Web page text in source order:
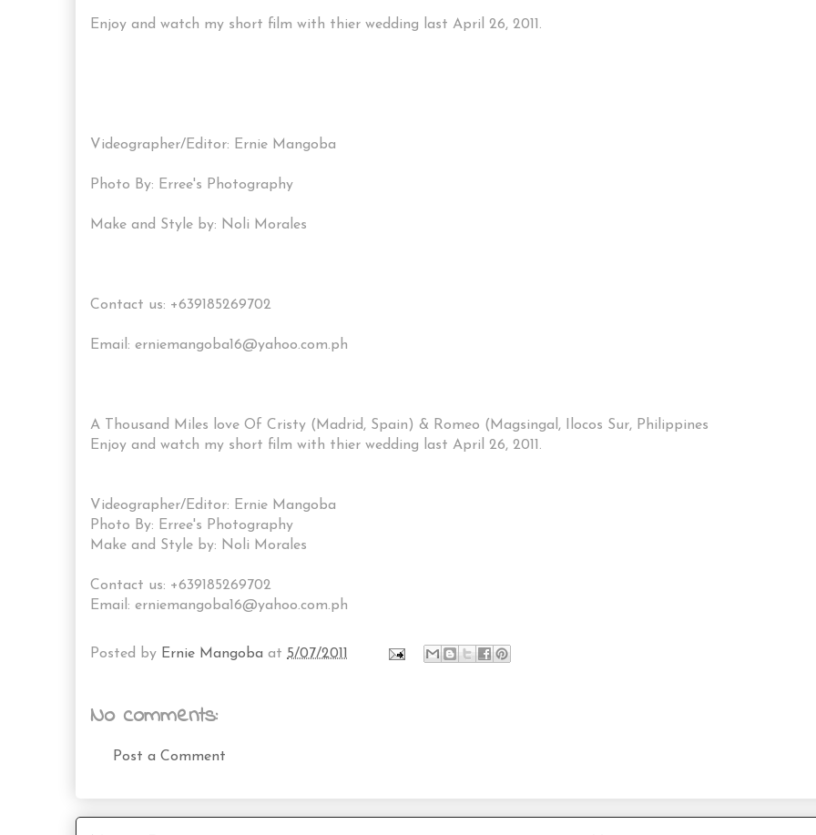
Enjoy and watch my short film with thier wedding last April 26, 2011.
Videographer/Editor: Ernie Mangoba
Photo By: Erree's Photography
Make and Style by: Noli Morales
Contact us: +639185269702
Email: erniemangoba16@yahoo.com.ph
A Thousand Miles love Of Cristy (Madrid, Spain) & Romeo (Magsingal, Ilocos Sur, Philippines
Enjoy and watch my short film with thier wedding last April 26, 2011.
Videographer/Editor: Ernie Mangoba
Photo By: Erree's Photography
Make and Style by: Noli Morales
Contact us: +639185269702
Email: erniemangoba16@yahoo.com.ph
Posted by Ernie Mangoba at 5/07/2011
No comments:
Post a Comment